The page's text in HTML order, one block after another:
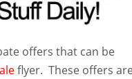
offers that can be
flyer. These offers